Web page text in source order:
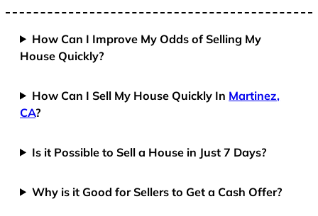
How Can I Improve My Odds of Selling My
House Quickly?
How Can I Sell My House Quickly In Martinez,
CA?
Is it Possible to Sell a House in Just 7 Days?
Why is it Good for Sellers to Get a Cash Offer?